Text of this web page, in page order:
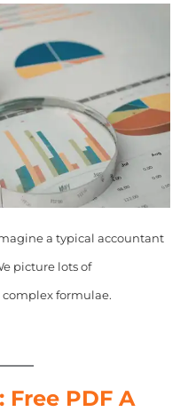
a typical accountant
picture lots of
complex formulae.
PDF A